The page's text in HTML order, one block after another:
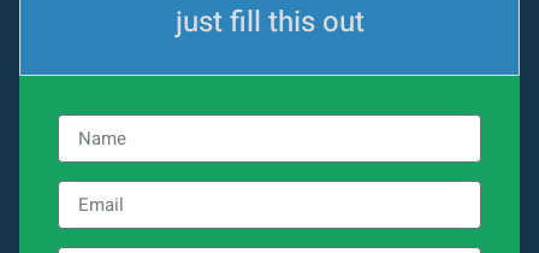
just fill this out